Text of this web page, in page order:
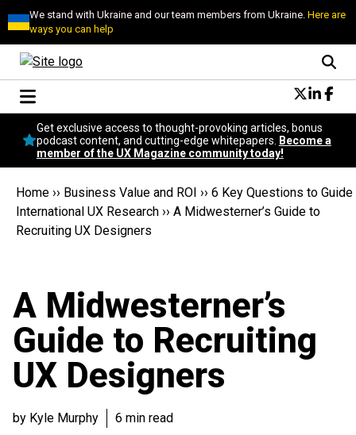
We stand with Ukraine and our team members from Ukraine.Here are
ways you can help
Conversational Design
Neuroscience
Podcast
Popular
Topics
UX Magazine Community
Get exclusive access to thought-provoking articles, bonus
podcast content, and cutting-edge whitepapers.
Become a
member of the UX Magazine community today!
Home ›› Business Value and ROI ›› 6 Key Questions to Guide
International UX Research ›› A Midwesterner’s Guide to
Recruiting UX Designers
A Midwesterner’s
Guide to Recruiting
UX Designers
by Kyle Murphy 6 min read